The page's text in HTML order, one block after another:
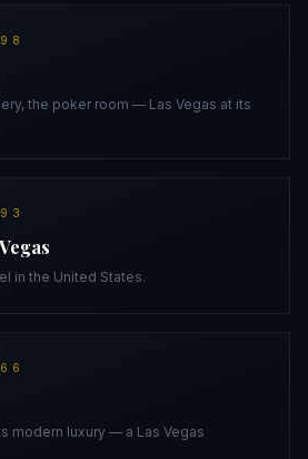
the poker room — Las Vegas at its
in the United States.
modern luxury — a Las Vegas